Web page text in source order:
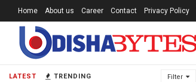
LATEST TRENDING Filter
Home About us Career Contact Privacy Policy